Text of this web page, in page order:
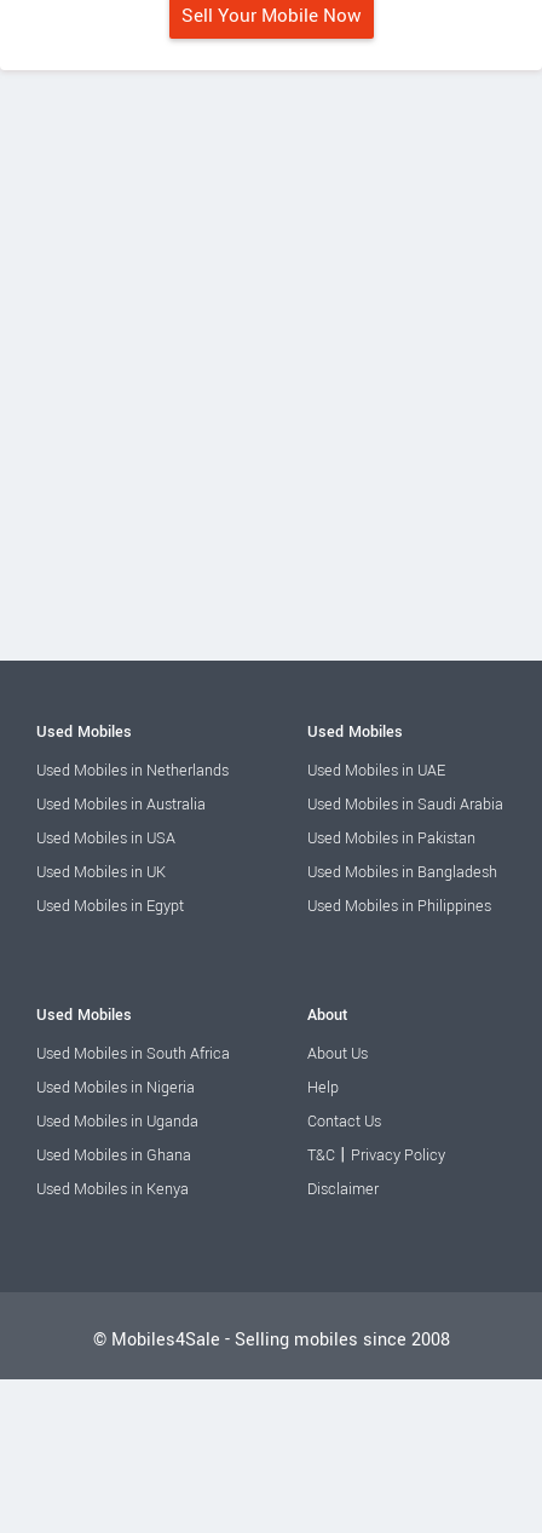
Sell Your Mobile Now
Used Mobiles
Used Mobiles in Netherlands
Used Mobiles in Australia
Used Mobiles in USA
Used Mobiles in UK
Used Mobiles in Egypt
Used Mobiles
Used Mobiles in UAE
Used Mobiles in Saudi Arabia
Used Mobiles in Pakistan
Used Mobiles in Bangladesh
Used Mobiles in Philippines
Used Mobiles
Used Mobiles in South Africa
Used Mobiles in Nigeria
Used Mobiles in Uganda
Used Mobiles in Ghana
Used Mobiles in Kenya
About
About Us
Help
Contact Us
T&C | Privacy Policy
Disclaimer
© Mobiles4Sale - Selling mobiles since 2008